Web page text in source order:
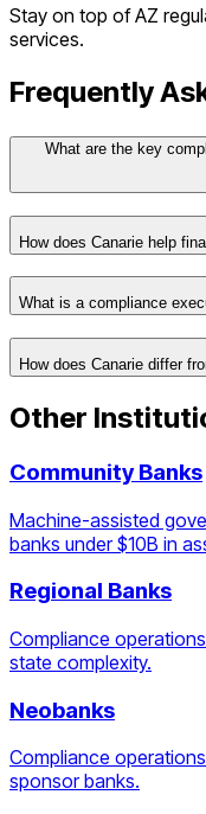
Stay on top ofAZ
services.
Frequently
What are the key
How does Canarie help
What is a compliance
How does Canarie differ
Other
Community Banks
Machine-assisted
banks under $10B in
Regional Banks
Compliance
state complexity.
Neobanks
Compliance
sponsor banks.